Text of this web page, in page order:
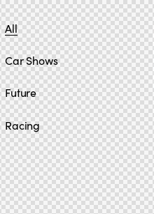
All
Car Shows
Future
Racing